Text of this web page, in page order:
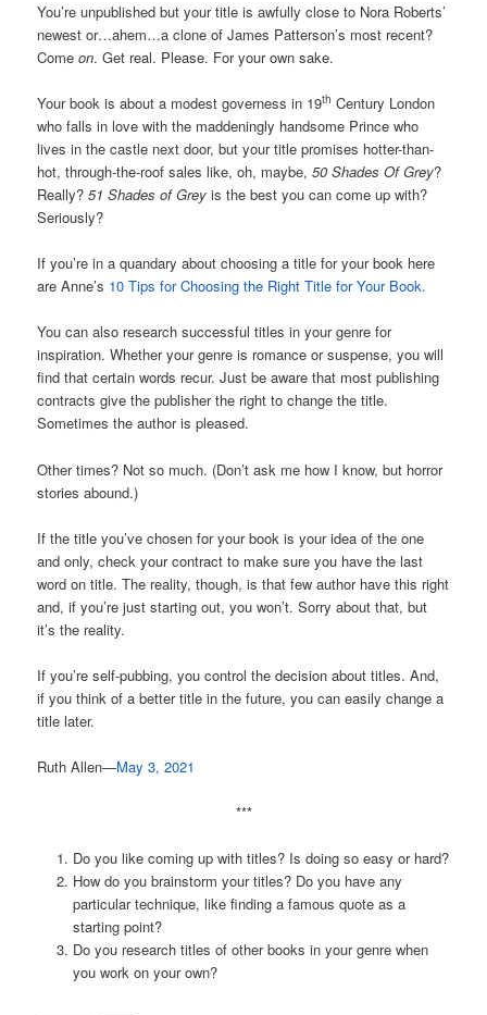
You’re unpublished but your title is awfully close to Nora Roberts’
newest or…ahem…a clone of James Patterson’s most recent?
Comeon. Get real. Please. For your own sake.
Your book is about a modest governess in 19th Century London
who falls in love with the maddeningly handsome Prince who
lives in the castle next door, but your title promises hotter-than-
hot, through-the-roof sales like, oh, maybe,50 Shades Of Grey?
Really?51 Shades of Grey is the best you can come up with?
Seriously?
If you’re in a quandary about choosing a title for your book here
are Anne’s 10 Tips for Choosing the Right Title for Your Book.
You can also research successful titles in your genre for
inspiration. Whether your genre is romance or suspense, you will
find that certain words recur. Just be aware that most publishing
contracts give the publisher the right to change the title.
Sometimes the author is pleased.
Other times? Not so much. (Don’t ask me how I know, but horror
stories abound.)
If the title you’ve chosen for your book is your idea of the one
and only, check your contract to make sure you have the last
word on title. The reality, though, is that few author have this right
and, if you’re just starting out, you won’t. Sorry about that, but
it’s the reality.
If you’re self-pubbing, you control the decision about titles. And,
if you think of a better title in the future, you can easily change a
title later.
Ruth Allen—May 3, 2021
***
Do you like coming up with titles? Is doing so easy or hard?
How do you brainstorm your titles? Do you have any
particular technique, like finding a famous quote as a
starting point?
Do you research titles of other books in your genre when
you work on your own?